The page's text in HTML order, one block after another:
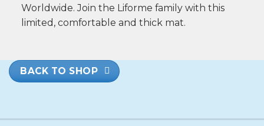
Worldwide. Join the Liforme family with this
limited, comfortable and thick mat.
BACK TO SHOP